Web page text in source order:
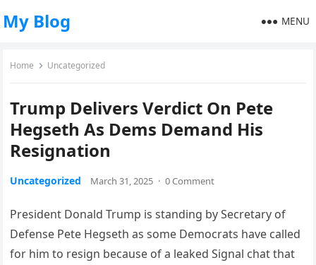
My Blog MENU
Home Uncategorized
Trump Delivers Verdict On Pete
Hegseth As Dems Demand His
Resignation
Uncategorized March 31, 2025 · 0 Comment
President Donald Trump is standing by Secretary of
Defense Pete Hegseth as some Democrats have called
for him to resign because of a leaked Signal chat that